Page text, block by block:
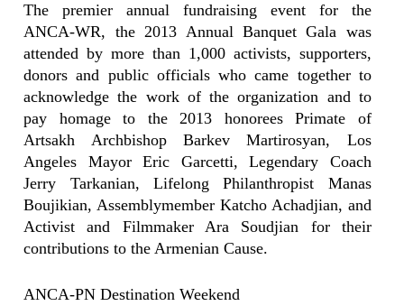
The premier annual fundraising event for the
ANCA-WR, the 2013 Annual Banquet Gala was
attended by more than 1,000 activists, supporters,
donors and public officials who came together to
acknowledge the work of the organization and to
pay homage to the 2013 honorees Primate of
Artsakh Archbishop Barkev Martirosyan, Los
Angeles Mayor Eric Garcetti, Legendary Coach
Jerry Tarkanian, Lifelong Philanthropist Manas
Boujikian, Assemblymember Katcho Achadjian, and
Activist and Filmmaker Ara Soudjian for their
contributions to the Armenian Cause.
ANCA-PN Destination Weekend